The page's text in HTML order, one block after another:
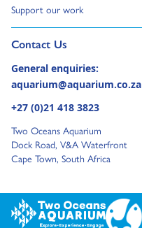
Support our work
Go to:
Contact Us
Go to external page:
General enquiries:
aquarium@aquarium.co.za
+27 (0)21 418 3823
Two Oceans Aquarium
Dock Road, V&A Waterfront
Cape Town, South Africa